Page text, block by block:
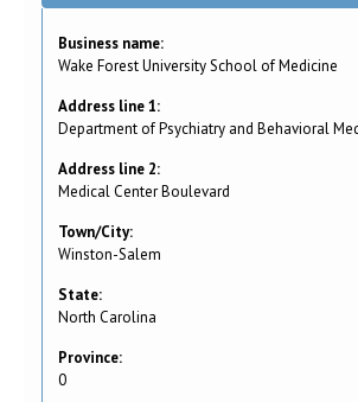
Business name:
Wake Forest University School of Medicine
Address line 1:
Department of Psychiatry and Behavioral
Address line 2:
Medical Center Boulevard
Town/City:
Winston-Salem
State:
North Carolina
Province:
0